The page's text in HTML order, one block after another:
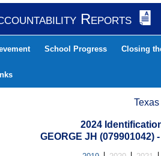
Reports
School Progress Closing
2024
GEORGE JH (079901042)